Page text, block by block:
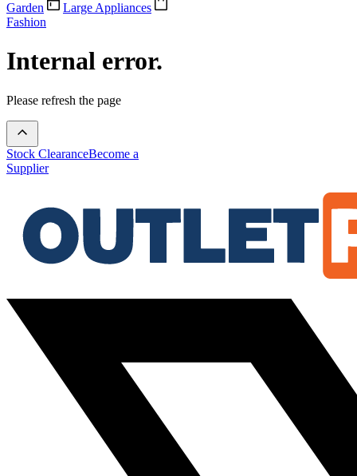
Garden
Large Appliances
Fashion
Internal error.
Please refresh the page
Stock ClearanceBecome a
Supplier